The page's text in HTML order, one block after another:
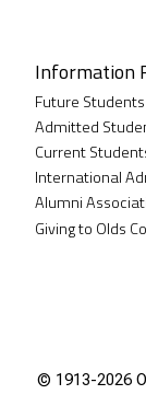
Information
Future Students
Admitted
Current
International
Alumni
Giving to Olds
© 1913-2026